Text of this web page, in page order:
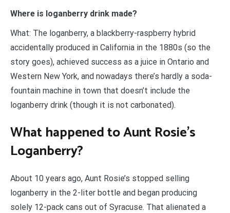
Where is loganberry drink made?
What: The loganberry, a blackberry-raspberry hybrid
accidentally produced in California in the 1880s (so the
story goes), achieved success as a juice in Ontario and
Western New York, and nowadays there’s hardly a soda-
fountain machine in town that doesn’t include the
loganberry drink (though it is not carbonated).
What happened to Aunt Rosie’s
Loganberry?
About 10 years ago, Aunt Rosie’s stopped selling
loganberry in the 2-liter bottle and began producing
solely 12-pack cans out of Syracuse. That alienated a